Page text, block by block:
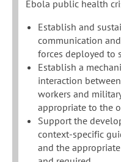
Ebola public health
Establish and
communication
forces deployed to
Establish a
interaction
workers and
appropriate to the
Support the
context-specific
and the